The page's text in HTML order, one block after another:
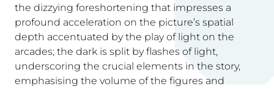
the dizzying foreshortening that impresses a
profound acceleration on the picture’s spatial
depth accentuated by the play of light on the
arcades; the dark is split by flashes of light,
underscoring the crucial elements in the story,
emphasising the volume of the figures and